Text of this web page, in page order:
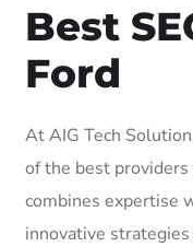
Best
Ford
At AIG Tech
of the best providers
combines expertise
innovative